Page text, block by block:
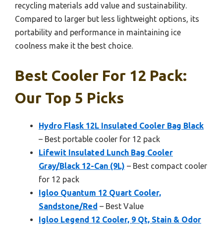
recycling materials add value and sustainability.
Compared to larger but less lightweight options, its
portability and performance in maintaining ice
coolness make it the best choice.
Best Cooler For 12 Pack:
Our Top 5 Picks
Hydro Flask 12L Insulated Cooler Bag Black
– Best portable cooler for 12 pack
Lifewit Insulated Lunch Bag Cooler
Gray/Black 12-Can (9L) – Best compact cooler
for 12 pack
Igloo Quantum 12 Quart Cooler,
Sandstone/Red – Best Value
Igloo Legend 12 Cooler, 9 Qt, Stain & Odor